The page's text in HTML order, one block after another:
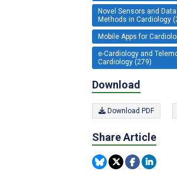
Novel Sensors and
Methods in Cardiology
Mobile Apps for
e-Cardiology and
Cardiology (279)
Download
Download PDF
Share Article